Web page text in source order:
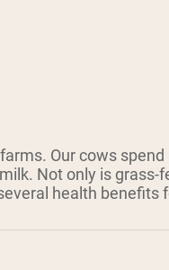
Our cows spend
Not only is grass-
health benefits